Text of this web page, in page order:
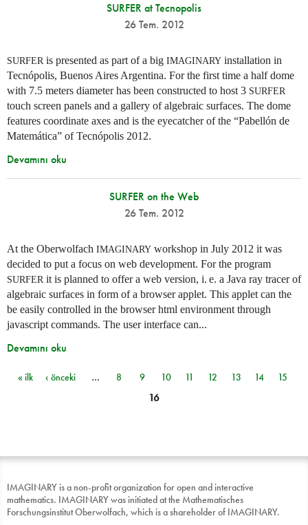
SURFER at Tecnopolis
26 Tem. 2012
SURFERis presented as part of a big IMAGINARY installation in
Tecnópolis, Buenos Aires Argentina. For the first time a half dome
with 7.5 meters diameter has been constructed to host 3 SURFER
touch screen panels and a gallery of algebraic surfaces. The dome
features coordinate axes and is the eyecatcher of the “Pabellón de
Matemática” of Tecnópolis 2012.
Devamını oku
SURFER on the Web
26 Tem. 2012
At the Oberwolfach IMAGINARY workshop in July 2012 it was
decided to put a focus on web development. For the program
SURFERit is planned to offer a web version, i. e. a Java ray tracer of
algebraic surfaces in form of a browser applet. This applet can the
be easily controlled in the browser html environment through
javascript commands. The user interface can...
Devamını oku
Sayfalar
« ilk ‹ önceki … 8 9 10 11 12 13 14
15
16
IMAGINARY is a non-profit organization for open and interactive
mathematics. IMAGINARY was initiated at the Mathematisches
Forschungsinstitut Oberwolfach, which is a shareholder of IMAGINARY.